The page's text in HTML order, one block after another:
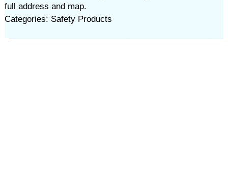
full address and map.
Categories: Safety Products